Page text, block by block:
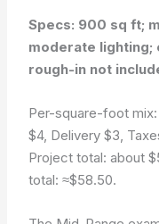
Specs: 900 sq ft;
moderate lighting;
rough-in not
Per-square-foot
$4, Delivery $3,
Project total: about
total: ≈$58.50.